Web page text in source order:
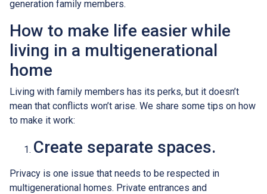
generation family members.
How to make life easier while
living in a multigenerational
home
Living with family members has its perks, but it doesn’t
mean that conflicts won’t arise. We share some tips on how
to make it work:
Create separate spaces.
Privacy is one issue that needs to be respected in
multigenerational homes. Private entrances and